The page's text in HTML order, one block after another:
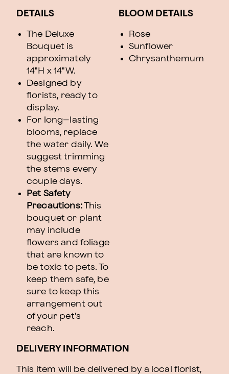
DETAILS
The Deluxe
Bouquet is
approximately
14"H x 14"W.
Designed by
florists, ready to
display.
For long–lasting
blooms, replace
the water daily. We
suggest trimming
the stems every
couple days.
Pet Safety
Precautions:This
bouquet or plant
may include
flowers and foliage
that are known to
be toxic to pets. To
keep them safe, be
sure to keep this
arrangement out
of your pet's
reach.
BLOOM DETAILS
Rose
Sunflower
Chrysanthemum
DELIVERY INFORMATION
This item will be delivered by a local florist,